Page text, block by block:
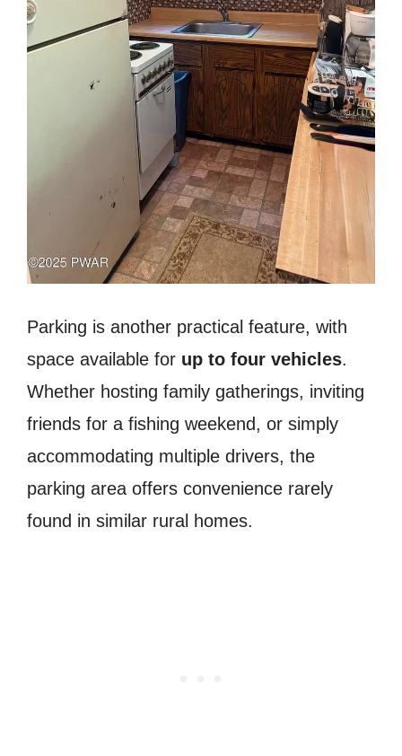
Parking is another practical feature, with
space available for up to four vehicles.
Whether hosting family gatherings, inviting
friends for a fishing weekend, or simply
accommodating multiple drivers, the
parking area offers convenience rarely
found in similar rural homes.